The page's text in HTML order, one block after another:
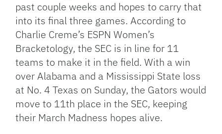
past couple weeks and hopes to carry that
into its final three games. According to
Charlie Creme’s ESPN Women’s
Bracketology, the SEC is in line for 11
teams to make it in the field. With a win
over Alabama and a Mississippi State loss
at No. 4 Texas on Sunday, the Gators would
move to 11th place in the SEC, keeping
their March Madness hopes alive.